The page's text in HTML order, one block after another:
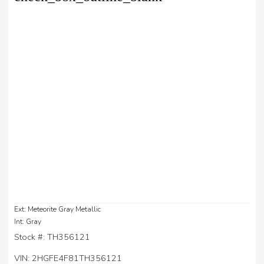
Ext: Meteorite Gray Metallic
Int: Gray
Stock #: TH356121
VIN: 2HGFE4F81TH356121